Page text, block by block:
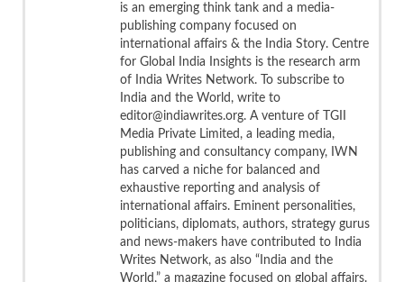
is an emerging think tank and a media-
publishing company focused on
international affairs & the India Story. Centre
for Global India Insights is the research arm
of India Writes Network. To subscribe to
India and the World, write to
editor@indiawrites.org. A venture of TGII
Media Private Limited, a leading media,
publishing and consultancy company, IWN
has carved a niche for balanced and
exhaustive reporting and analysis of
international affairs. Eminent personalities,
politicians, diplomats, authors, strategy gurus
and news-makers have contributed to India
Writes Network, as also “India and the
World,” a magazine focused on global affairs.